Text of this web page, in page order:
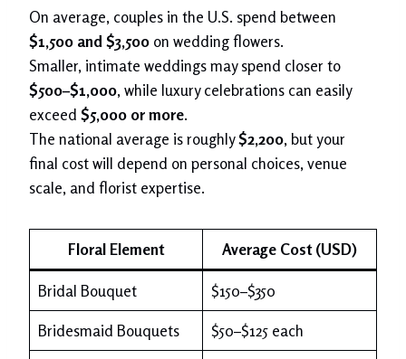
On average, couples in the U.S. spend between
$1,500 and $3,500 on wedding flowers.
Smaller, intimate weddings may spend closer to
$500–$1,000, while luxury celebrations can easily
exceed $5,000 or more.
The national average is roughly$2,200, but your
final cost will depend on personal choices, venue
scale, and florist expertise.
Floral Element Average Cost (USD)
Bridal Bouquet $150–$350
Bridesmaid Bouquets $50–$125 each